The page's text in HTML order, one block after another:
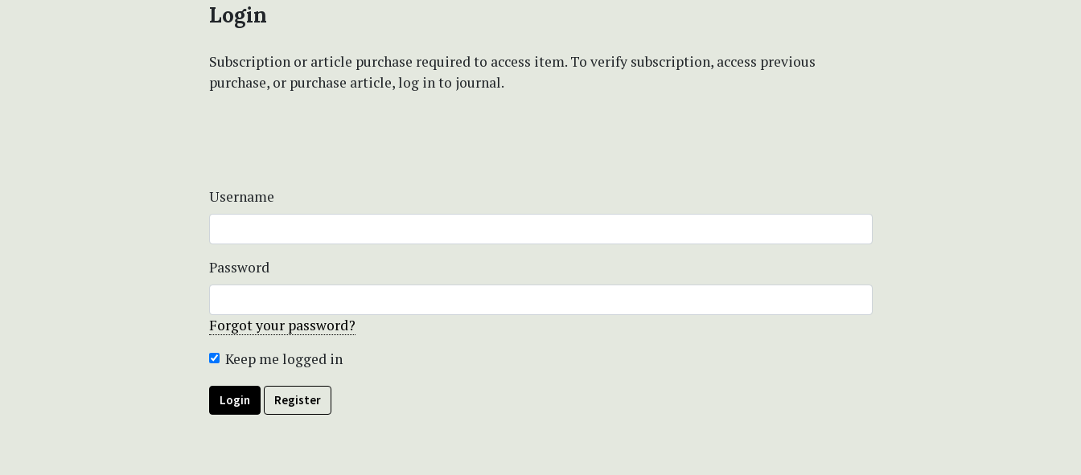
Login
Subscription or article purchase required to access item. To verify subscription, access previous
purchase, or purchase article, log in to journal.
Username
Password
Forgot your password?
Keep me logged in
Login Register